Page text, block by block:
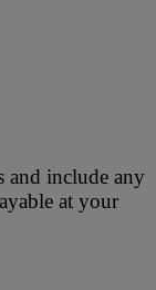
and include any
at your